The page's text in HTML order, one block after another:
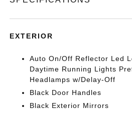
EXTERIOR
Auto On/Off Reflector Led
Daytime Running Lights
Headlamps w/Delay-Off
Black Door Handles
Black Exterior Mirrors